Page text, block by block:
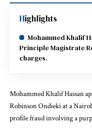
Highlights
Mohammed Khalif
Principle Magistrate
charges.
Mohammed Khalif Hassan
Robinson Ondieki at a
profile fraud involving a